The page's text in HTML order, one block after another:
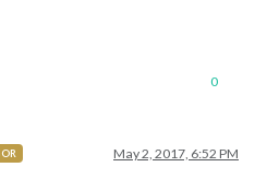
0
May 2, 2017, 6:52 PM